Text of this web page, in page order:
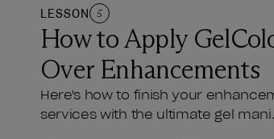
LESSON 5
How to Apply
Over Enhancements
Here's how to finish your
services with the ultimate gel mani.